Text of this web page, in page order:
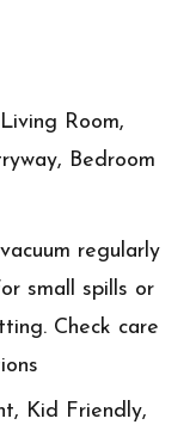
Room,
Bedroom
regularly
small spills or
Check care
Kid Friendly,